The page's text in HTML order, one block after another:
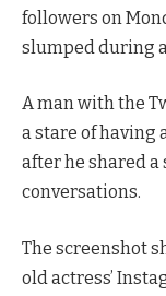
followers on
slumped during
A man with the
a stare of having
after he shared
conversations.
The screenshot
old actress’